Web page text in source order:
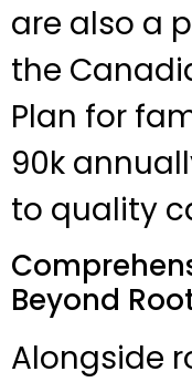
are also a
the
Plan for
90k
to quality
Beyond
Alongside